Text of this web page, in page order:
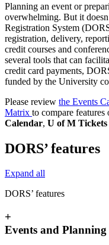
Planning an event or
overwhelming. But it
Registration System
registration, delivery,
credit courses and
several tools that can
credit card payments,
funded by the University
Please review the Events
Matrix to compare features
Calendar, U of M Tickets
DORS’ features
Expand all
DORS’ features
+
Events and Planning